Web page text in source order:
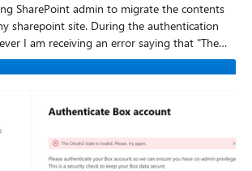
SharePoint admin to migrate the contents
sharepoint site. During the authentication
I am receiving an error saying that "The
invalid. Please, try again." I have no idea